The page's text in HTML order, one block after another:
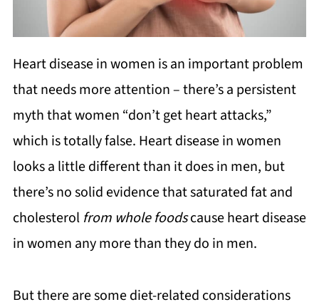
Heart disease in women is an important problem
that needs more attention – there’s a persistent
myth that women “don’t get heart attacks,”
which is totally false. Heart disease in women
looks a little different than it does in men, but
there’s no solid evidence that saturated fat and
cholesterol from whole foodscause heart disease
in women any more than they do in men.
But there are some diet-related considerations